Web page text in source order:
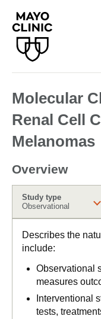
Molecular
Renal Cell
Melanomas
Overview
Study type
Observational
Describes the
include:
Observational
measures
Interventional
tests,